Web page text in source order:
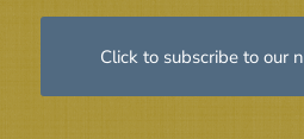
Click to subscribe to our